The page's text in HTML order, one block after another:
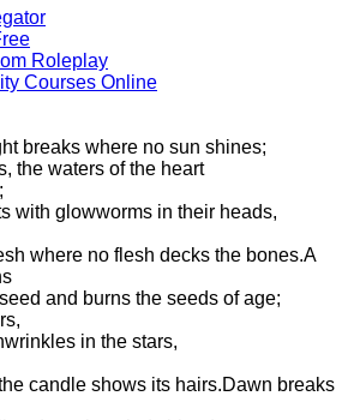
Suitor by
Night by
Robert
Frost
by John
As A Cloud
Roleplay
Courses Online
breaks where no sun shines;
the waters of the heart
with glowworms in their heads,
where no flesh decks the bones.A
and burns the seeds of age;
in the stars,
candle shows its hairs.Dawn breaks